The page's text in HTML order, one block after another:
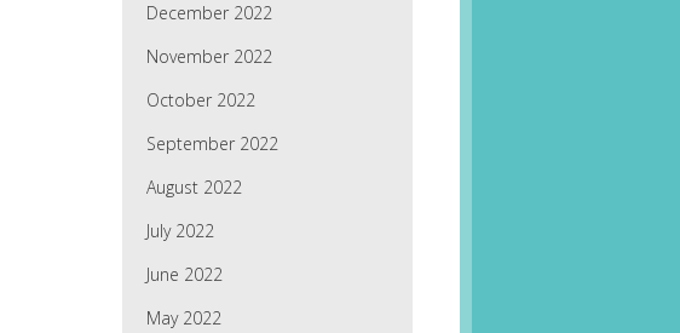
December 2022
November 2022
October 2022
September 2022
August 2022
July 2022
June 2022
May 2022